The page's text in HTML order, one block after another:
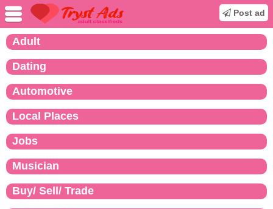
Post ad
Adult
Dating
Automotive
Local Places
Jobs
Musician
Buy/ Sell/ Trade